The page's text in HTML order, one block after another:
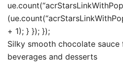
+ 1); } }); });
Silky smooth chocolate
beverages and desserts